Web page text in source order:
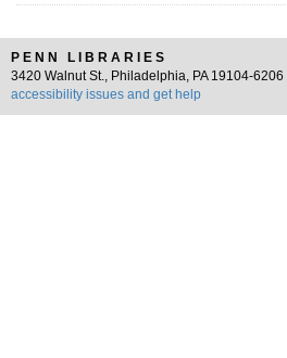
PENN LIBRARIES
3420 Walnut St., Philadelphia, PA 19104-6206 |
accessibility issues and get help